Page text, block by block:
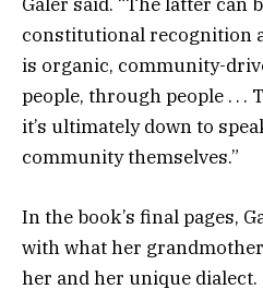
Galer said. “The latter can
constitutional recognition
is organic, community-
people, through people . . .
it’s ultimately down to
community themselves.”
In the book’s final pages,
with what her
her and her unique dialect.